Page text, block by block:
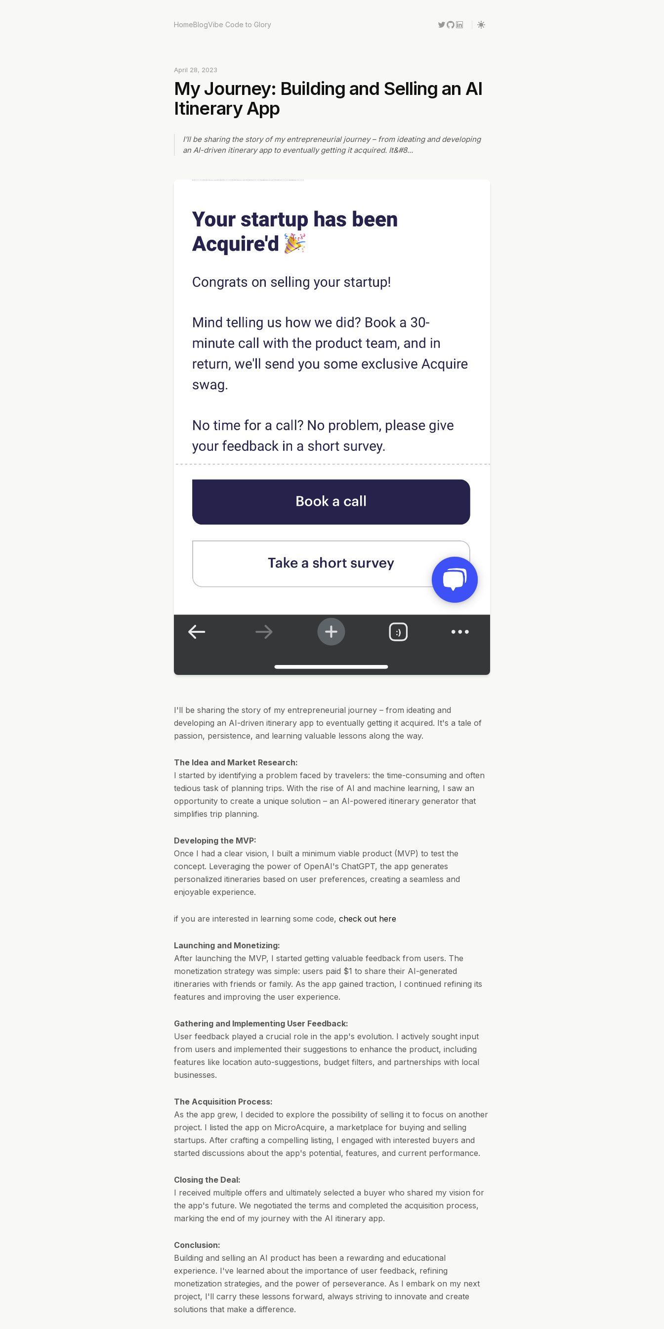
HomeBlogVibe Code to Glory
April 28, 2023
My Journey: Building and Selling an AI
Itinerary App
I'll be sharing the story of my entrepreneurial journey – from ideating and developing
an AI-driven itinerary app to eventually getting it acquired. It&#8...
I'll be sharing the story of my entrepreneurial journey – from ideating and
developing an AI-driven itinerary app to eventually getting it acquired. It's a tale of
passion, persistence, and learning valuable lessons along the way.
The Idea and Market Research:
I started by identifying a problem faced by travelers: the time-consuming and often
tedious task of planning trips. With the rise of AI and machine learning, I saw an
opportunity to create a unique solution – an AI-powered itinerary generator that
simplifies trip planning.
Developing the MVP:
Once I had a clear vision, I built a minimum viable product (MVP) to test the
concept. Leveraging the power of OpenAI's ChatGPT, the app generates
personalized itineraries based on user preferences, creating a seamless and
enjoyable experience.
if you are interested in learning some code, check out here
Launching and Monetizing:
After launching the MVP, I started getting valuable feedback from users. The
monetization strategy was simple: users paid $1 to share their AI-generated
itineraries with friends or family. As the app gained traction, I continued refining its
features and improving the user experience.
Gathering and Implementing User Feedback:
User feedback played a crucial role in the app's evolution. I actively sought input
from users and implemented their suggestions to enhance the product, including
features like location auto-suggestions, budget filters, and partnerships with local
businesses.
The Acquisition Process:
As the app grew, I decided to explore the possibility of selling it to focus on another
project. I listed the app on MicroAcquire, a marketplace for buying and selling
startups. After crafting a compelling listing, I engaged with interested buyers and
started discussions about the app's potential, features, and current performance.
Closing the Deal:
I received multiple offers and ultimately selected a buyer who shared my vision for
the app's future. We negotiated the terms and completed the acquisition process,
marking the end of my journey with the AI itinerary app.
Conclusion:
Building and selling an AI product has been a rewarding and educational
experience. I've learned about the importance of user feedback, refining
monetization strategies, and the power of perseverance. As I embark on my next
project, I'll carry these lessons forward, always striving to innovate and create
solutions that make a difference.